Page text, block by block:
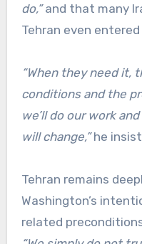
do,”and that many
Tehran even
“When they need it,
conditions and the
we’ll do our work
will change,”he
Tehran remains
Washington’s
related